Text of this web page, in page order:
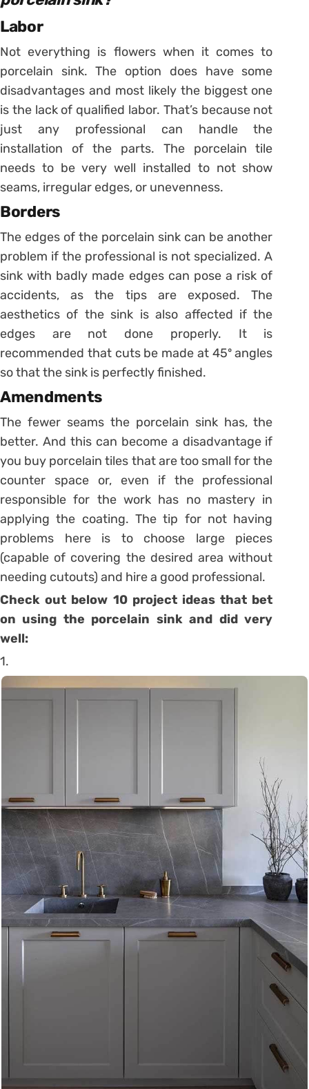
Labor
Not everything is flowers when it comes to
porcelain sink. The option does have some
disadvantages and most likely the biggest one
is the lack of qualified labor. That’s because not
just any professional can handle the
installation of the parts. The porcelain tile
needs to be very well installed to not show
seams, irregular edges, or unevenness.
Borders
The edges of the porcelain sink can be another
problem if the professional is not specialized. A
sink with badly made edges can pose a risk of
accidents, as the tips are exposed.The
aesthetics of the sink is also affected if the
edges are not done properly. It is
recommended that cuts be made at 45º angles
so that the sink is perfectly finished.
Amendments
The fewer seams the porcelain sink has, the
better. And this can become a disadvantage if
you buy porcelain tiles that are too small for the
counter space or, even if the professional
responsible for the work has no mastery in
applying the coating.The tip for not having
problems here is to choose large pieces
(capable of covering the desired area without
needing cutouts) and hire a good professional.
Check out below 10 project ideas that bet
on using the porcelain sink and did very
well:
1.